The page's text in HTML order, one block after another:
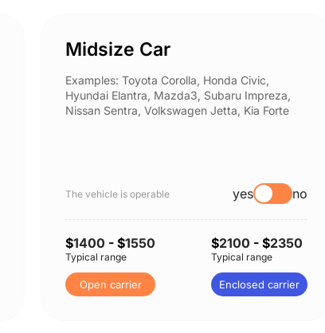
Midsize Car
Examples: Toyota Corolla, Honda Civic,
Hyundai Elantra, Mazda3, Subaru Impreza,
Nissan Sentra, Volkswagen Jetta, Kia Forte
The vehicle is operable yes no
$1400 - $1550
Typical range
Open carrier
$2100 - $2350
Typical range
Enclosed carrier